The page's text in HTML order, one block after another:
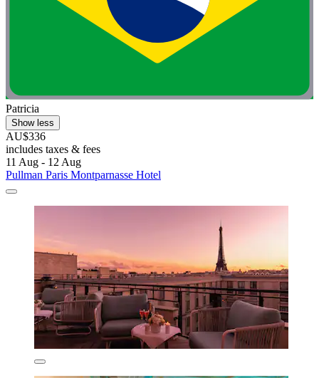
Patricia
Show less
AU$336
includes taxes & fees
11 Aug - 12 Aug
Pullman Paris Montparnasse Hotel